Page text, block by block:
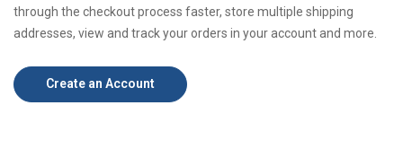
through the checkout process faster, store multiple shipping
addresses, view and track your orders in your account and more.
Create an Account